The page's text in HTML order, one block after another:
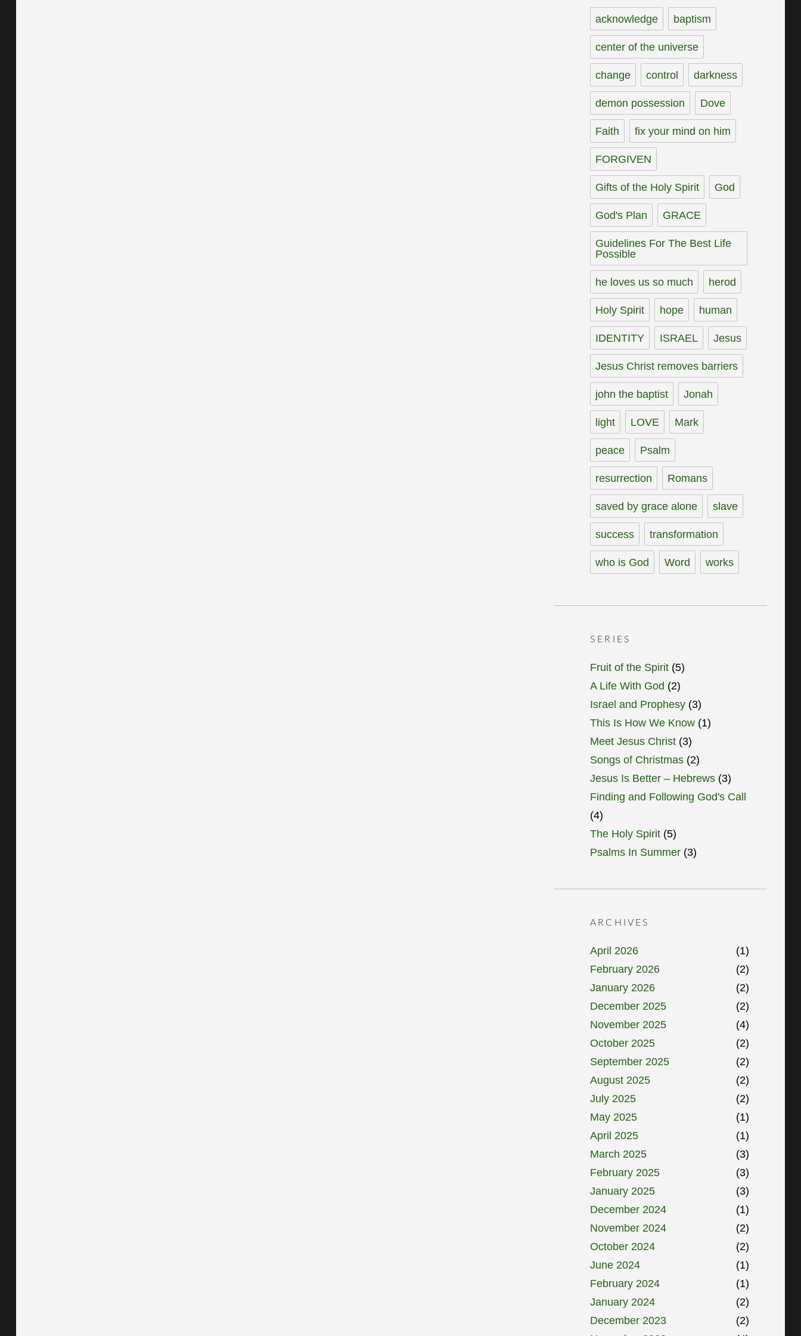
acknowledge baptism
center of the universe
change control darkness
demon possession Dove
Faith fix your mind on him
FORGIVEN
Gifts of the Holy Spirit God
God's Plan GRACE
Guidelines For The Best Life
Possible
he loves us so much herod
Holy Spirit hope human
IDENTITY ISRAEL Jesus
Jesus Christ removes barriers
john the baptist Jonah
light LOVE Mark
peace Psalm
resurrection Romans
saved by grace alone slave
success transformation
who is God Word works
SERIES
Fruit of the Spirit (5)
A Life With God (2)
Israel and Prophesy (3)
This Is How We Know (1)
Meet Jesus Christ (3)
Songs of Christmas (2)
Jesus Is Better – Hebrews (3)
Finding and Following God's Call
(4)
The Holy Spirit (5)
Psalms In Summer (3)
ARCHIVES
April 2026
(1)
February 2026
(2)
January 2026
(2)
December 2025
(2)
November 2025
(4)
October 2025
(2)
September 2025
(2)
August 2025
(2)
July 2025
(2)
May 2025
(1)
April 2025
(1)
March 2025
(3)
February 2025
(3)
January 2025
(3)
December 2024
(1)
November 2024
(2)
October 2024
(2)
June 2024
(1)
February 2024
(1)
January 2024
(2)
December 2023
(2)